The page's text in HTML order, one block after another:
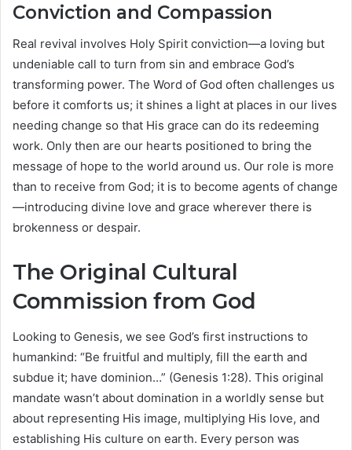
Conviction and Compassion
Real revival involves Holy Spirit conviction—a loving but
undeniable call to turn from sin and embrace God’s
transforming power. The Word of God often challenges us
before it comforts us; it shines a light at places in our lives
needing change so that His grace can do its redeeming
work. Only then are our hearts positioned to bring the
message of hope to the world around us. Our role is more
than to receive from God; it is to become agents of change
—introducing divine love and grace wherever there is
brokenness or despair.
The Original Cultural
Commission from God
Looking to Genesis, we see God’s first instructions to
humankind: “Be fruitful and multiply, fill the earth and
subdue it; have dominion…” (Genesis 1:28). This original
mandate wasn’t about domination in a worldly sense but
about representing His image, multiplying His love, and
establishing His culture on earth. Every person was